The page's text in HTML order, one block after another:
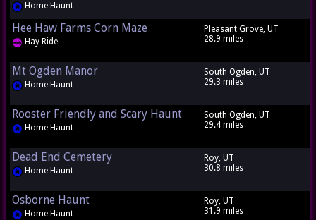
Home Haunt
Hee Haw Farms Corn Maze
Hay Ride
Pleasant Grove, UT
28.9 miles
Mt Ogden Manor
Home Haunt
South Ogden, UT
29.3 miles
Rooster Friendly and Scary Haunt
Home Haunt
South Ogden, UT
29.4 miles
Dead End Cemetery
Home Haunt
Roy, UT
30.8 miles
Osborne Haunt
Home Haunt
Roy, UT
31.9 miles